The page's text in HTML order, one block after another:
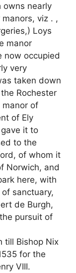
owns nearly
viz . ,
Loys
manor
now occupied
very
taken down
Rochester
manor of
of Ely
it to
to the
of whom it
Norwich, and
here, with
sanctuary,
de Burgh,
pursuit of
till Bishop Nix
for the
VIII.